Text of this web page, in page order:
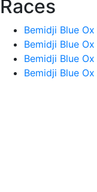
Races
Bemidji Blue
Bemidji Blue
Bemidji Blue
Bemidji Blue